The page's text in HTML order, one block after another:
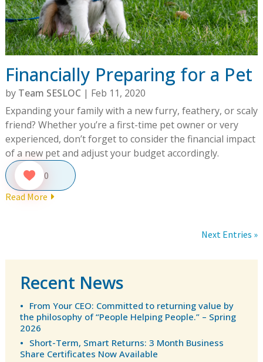
Financially Preparing for a Pet
by Team SESLOC | Feb 11, 2020
Expanding your family with a new furry, feathery, or scaly
friend? Whether you’re a first-time pet owner or very
experienced, don’t forget to consider the financial impact
of a new pet and adjust your budget accordingly.
0
Read More
Next Entries »
Recent News
From Your CEO: Committed to returning value by
the philosophy of “People Helping People.” – Spring
2026
Short-Term, Smart Returns: 3 Month Business
Share Certificates Now Available